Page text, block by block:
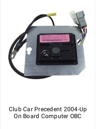
Club Car Precedent 2004-Up
On Board Computer OBC